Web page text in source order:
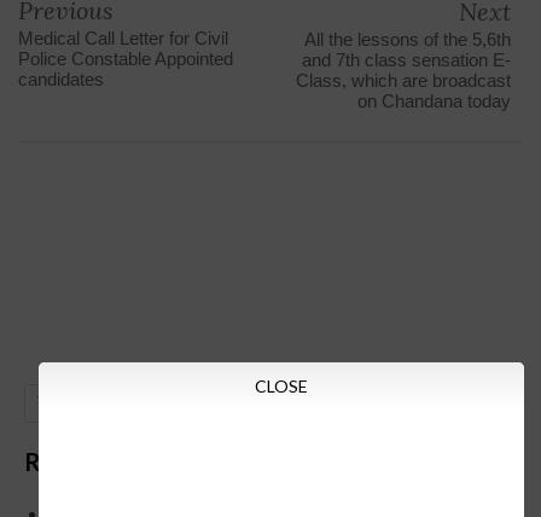
Previous
Medical Call Letter for Civil
Police Constable Appointed
candidates
Next
All the lessons of the 5,6th
and 7th class sensation E-
Class, which are broadcast
on Chandana today
Recent Posts
CLOSE